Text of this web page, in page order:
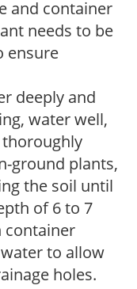
and container
needs to be
ensure
deeply and
water well,
ground plants,
the soil until
of 6 to 7
container
to allow
holes.